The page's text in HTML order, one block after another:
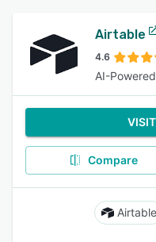
Airtable
4.6
AI-
Compare
Airtable